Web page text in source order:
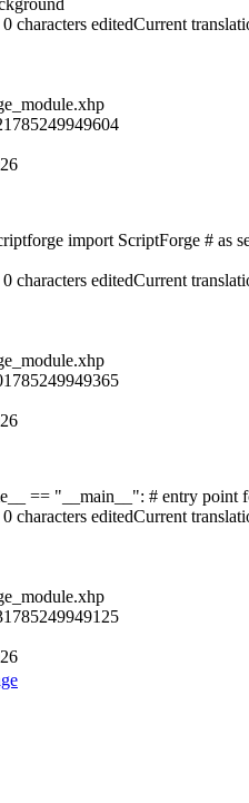
0 characters editedCurrent
import ScriptForge # as
0 characters editedCurrent
== "__main__": # entry point
0 characters editedCurrent